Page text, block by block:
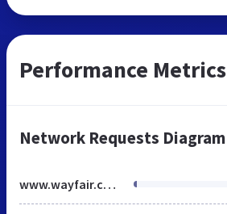
Performance Metrics
Network Requests Diagram
www.wayfair.com